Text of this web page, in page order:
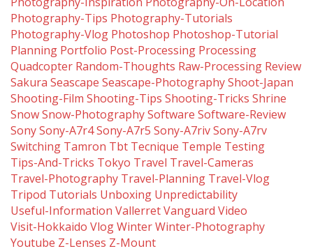
Photography-Tips Photography-Tutorials
Photography-Vlog Photoshop Photoshop-Tutorial
Planning Portfolio Post-Processing Processing
Quadcopter Random-Thoughts Raw-Processing Review
Sakura Seascape Seascape-Photography Shoot-Japan
Shooting-Film Shooting-Tips Shooting-Tricks Shrine
Snow Snow-Photography Software Software-Review
Sony Sony-A7r4Sony-A7r5 Sony-A7riv Sony-A7rv
Switching Tamron Tbt Tecnique Temple Testing
Tips-And-Tricks Tokyo Travel Travel-Cameras
Travel-Photography Travel-Planning Travel-Vlog
Tripod Tutorials Unboxing Unpredictability
Useful-Information Vallerret Vanguard Video
Visit-Hokkaido Vlog Winter Winter-Photography
Youtube Z-Lenses Z-Mount